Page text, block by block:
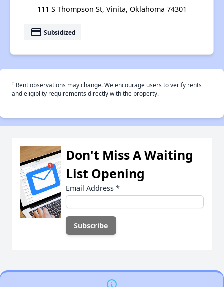
111 S Thompson St, Vinita, Oklahoma 74301
payment Subsidized
† Rent observations may change. We encourage users to verify rents
and eligiblity requirements directly with the property.
Don't Miss A Waiting
List Opening
Email Address *